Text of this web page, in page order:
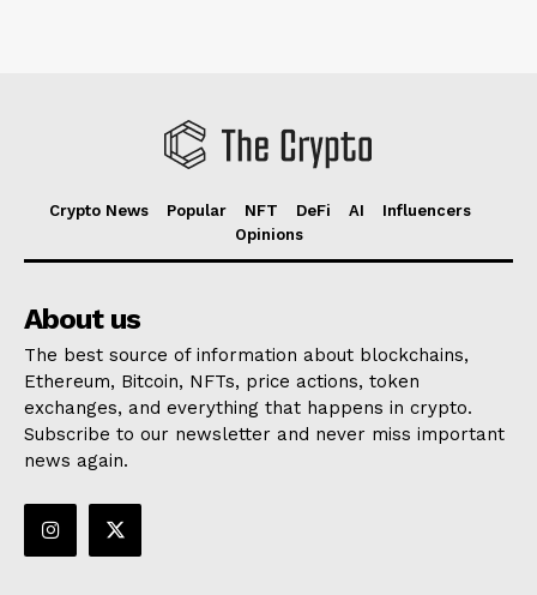
Crypto News Popular NFT DeFi AI
Influencers
Opinions
About us
The best source of information about blockchains,
Ethereum, Bitcoin, NFTs, price actions, token
exchanges, and everything that happens in crypto.
Subscribe to our newsletter and never miss important
news again.